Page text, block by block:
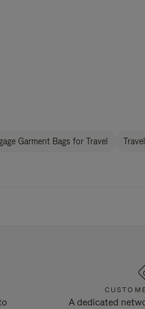
Garment Bags for Travel
A dedicated